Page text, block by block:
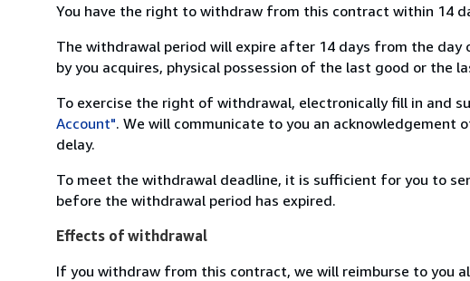
You have the right to withdraw from this contract within 14
The withdrawal period will expire after 14 days from the
by you acquires, physical possession of the last good or the
To exercise the right of withdrawal, electronically fill in and
Account". We will communicate to you an
delay.
To meet the withdrawal deadline, it is sufficient for you to
before the withdrawal period has expired.
Effects of withdrawal
If you withdraw from this contract, we will reimburse to you